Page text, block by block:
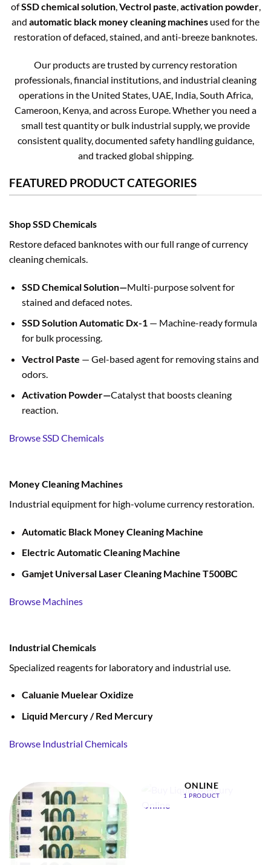
ofSSD chemical solution,Vectrol paste,activation powder,
and automatic black money cleaning machines used for the
restoration of defaced, stained, and anti-breeze banknotes.
Our products are trusted by currency restoration
professionals, financial institutions, and industrial cleaning
operations in the United States, UAE, India, South Africa,
Cameroon, Kenya, and across Europe. Whether you need a
small test quantity or bulk industrial supply, we provide
consistent quality, documented safety handling guidance,
and tracked global shipping.
FEATURED PRODUCT CATEGORIES
Shop SSD Chemicals
Restore defaced banknotes with our full range of currency
cleaning chemicals.
SSD Chemical Solution—Multi-purpose solvent for
stained and defaced notes.
SSD Solution Automatic Dx-1— Machine-ready formula
for bulk processing.
Vectrol Paste — Gel-based agent for removing stains and
odors.
Activation Powder—Catalyst that boosts cleaning
reaction.
Browse SSD Chemicals
Money Cleaning Machines
Industrial equipment for high-volume currency restoration.
Automatic Black Money Cleaning Machine
Electric Automatic Cleaning Machine
Gamjet Universal Laser Cleaning Machine T500BC
Browse Machines
Industrial Chemicals
Specialized reagents for laboratory and industrial use.
Caluanie Muelear Oxidize
Liquid Mercury / Red Mercury
Browse Industrial Chemicals
ONLINE
1 PRODUCT